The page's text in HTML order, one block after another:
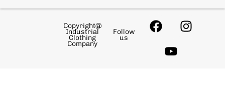
Copyright@
Industrial
Clothing
Company
Follow
us